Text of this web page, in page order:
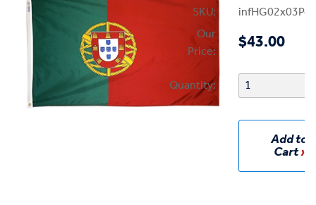
SKU:
Our
Price:
$43.00
Quantity:
Add to
Cart